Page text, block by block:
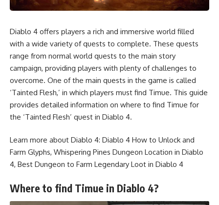
Diablo 4 offers players a rich and immersive world filled
with a wide variety of quests to complete. These quests
range from normal world quests to the main story
campaign, providing players with plenty of challenges to
overcome. One of the main quests in the game is called
‘Tainted Flesh,’ in which players must find Timue. This guide
provides detailed information on where to find Timue for
the ‘Tainted Flesh’ quest in Diablo 4.
Learn more about Diablo 4: Diablo 4 How to Unlock and
Farm Glyphs, Whispering Pines Dungeon Location in Diablo
4, Best Dungeon to Farm Legendary Loot in Diablo 4
Where to find Timue in Diablo 4?